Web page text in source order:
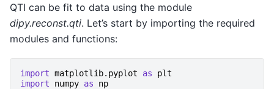
QTI can be fit to data using the module
dipy.reconst.qti. Let’s start by importing the required
modules and functions:
import matplotlib.pyplot as
plt
import
numpy as np